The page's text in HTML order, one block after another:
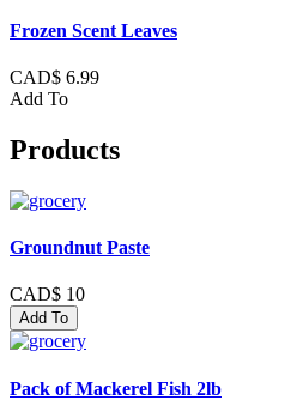
Frozen Scent Leaves
CAD$ 6.99
Add To
Products
Groundnut Paste
CAD$ 10
Add To
Pack of Mackerel Fish 2lb